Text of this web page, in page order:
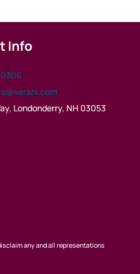
Info
Londonderry, NH 03053
any and all representations